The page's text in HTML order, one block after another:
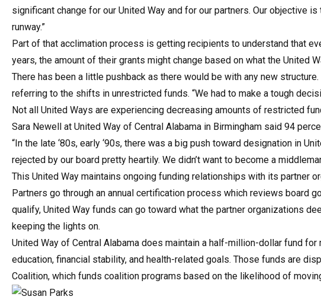
significant change for our United Way and for our partners. Our objective
runway.”
Part of that acclimation process is getting recipients to understand that
years, the amount of their grants might change based on what the United
There has been a little pushback as there would be with any new
referring to the shifts in unrestricted funds. “We had to make a tough
Not all United Ways are experiencing decreasing amounts of restricted
Sara Newell at United Way of Central Alabama in Birmingham said 94
“In the late ‘80s, early ‘90s, there was a big push toward designation in
rejected by our board pretty heartily. We didn’t want to become a
This United Way maintains ongoing funding relationships with its partner
Partners go through an annual certification process which reviews board
qualify, United Way funds can go toward what the partner organizations
keeping the lights on.
United Way of Central Alabama does maintain a half-million-dollar fund
education, financial stability, and health-related goals. Those funds are
Coalition, which funds coalition programs based on the likelihood of